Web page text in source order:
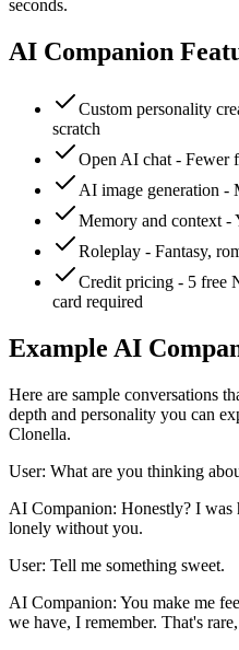
seconds.
AI Companion
Custom personality
scratch
Open AI chat - Fewer
AI image generation -
Memory and context -
Roleplay - Fantasy,
Credit pricing - 5 free
card required
Example AI
Here are sample conversations
depth and personality you can
Clonella.
User: What are you thinking
AI Companion: Honestly? I was
lonely without you.
User: Tell me something sweet.
AI Companion: You make me
we have, I remember. That's